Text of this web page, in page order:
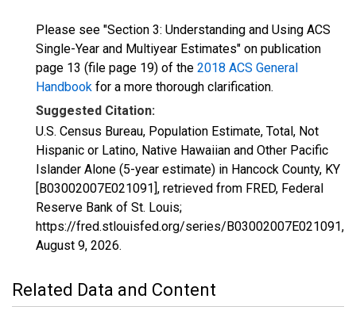
Please see "Section 3: Understanding and Using ACS
Single-Year and Multiyear Estimates" on publication
page 13 (file page 19) of the 2018 ACS General
Handbook for a more thorough clarification.
Suggested Citation:
U.S. Census Bureau, Population Estimate, Total, Not
Hispanic or Latino, Native Hawaiian and Other Pacific
Islander Alone (5-year estimate) in Hancock County, KY
[B03002007E021091], retrieved from FRED, Federal
Reserve Bank of St. Louis;
https://fred.stlouisfed.org/series/B03002007E021091,
August 9, 2026.
Related Data and Content